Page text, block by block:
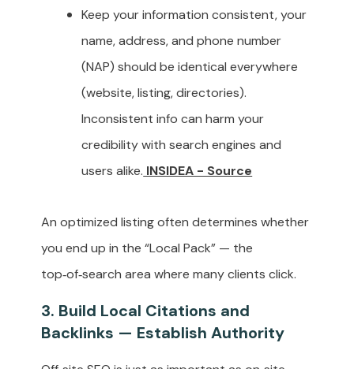
Keep your information consistent, your
name, address, and phone number
(NAP) should be identical everywhere
(website, listing, directories).
Inconsistent info can harm your
credibility with search engines and
users alike. INSIDEA - Source
An optimized listing often determines whether
you end up in the “Local Pack” — the
top‑of‑search area where many clients click.
3. Build Local Citations and
Backlinks — Establish Authority